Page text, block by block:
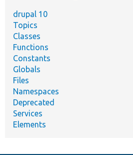
drupal 10
Topics
Classes
Functions
Constants
Globals
Files
Namespaces
Deprecated
Services
Elements